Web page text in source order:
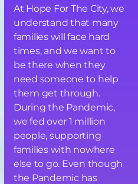
At Hope For The City, we
understand that many
families will face hard
times, and we want to
be there when they
need someone to help
them get through.
During the Pandemic,
we fed over 1 million
people, supporting
families with nowhere
else to go. Even though
the Pandemic has